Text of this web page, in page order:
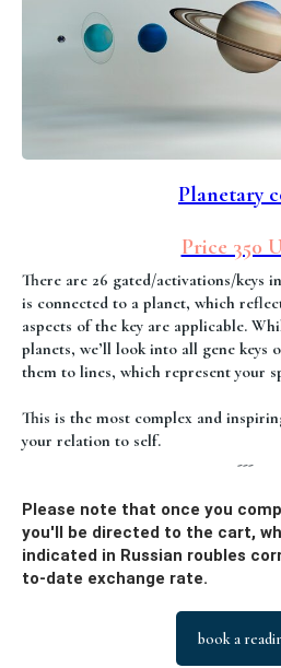
Planetary
Price 350
There are 26 gated/activations/keys
is connected to a planet, which
aspects of the key are applicable.
planets, we’ll look into all gene keys
them to lines, which represent your
This is the most complex and
your relation to self.
---
Please note that once you
you'll be directed to the cart,
indicated in Russian roubles
to-date exchange rate.
book a